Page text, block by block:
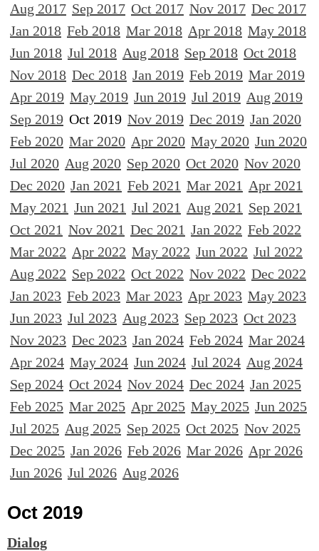
Aug 2017 Sep 2017 Oct 2017 Nov 2017 Dec 2017
Jan 2018 Feb 2018 Mar 2018 Apr 2018 May 2018
Jun 2018 Jul 2018 Aug 2018 Sep 2018 Oct 2018
Nov 2018 Dec 2018 Jan 2019 Feb 2019 Mar 2019
Apr 2019 May 2019 Jun 2019 Jul 2019 Aug 2019
Sep 2019 Oct 2019 Nov 2019 Dec 2019 Jan 2020
Feb 2020 Mar 2020 Apr 2020 May 2020 Jun 2020
Jul 2020 Aug 2020 Sep 2020 Oct 2020 Nov 2020
Dec 2020 Jan 2021 Feb 2021 Mar 2021 Apr 2021
May 2021 Jun 2021 Jul 2021 Aug 2021 Sep 2021
Oct 2021 Nov 2021 Dec 2021 Jan 2022 Feb 2022
Mar 2022 Apr 2022 May 2022 Jun 2022 Jul 2022
Aug 2022 Sep 2022 Oct 2022 Nov 2022 Dec 2022
Jan 2023 Feb 2023 Mar 2023 Apr 2023 May 2023
Jun 2023 Jul 2023 Aug 2023 Sep 2023 Oct 2023
Nov 2023 Dec 2023 Jan 2024 Feb 2024 Mar 2024
Apr 2024 May 2024 Jun 2024 Jul 2024 Aug 2024
Sep 2024 Oct 2024 Nov 2024 Dec 2024 Jan 2025
Feb 2025 Mar 2025 Apr 2025 May 2025 Jun 2025
Jul 2025 Aug 2025 Sep 2025 Oct 2025 Nov 2025
Dec 2025 Jan 2026 Feb 2026 Mar 2026 Apr 2026
Jun 2026 Jul 2026 Aug 2026
Oct 2019
Dialog